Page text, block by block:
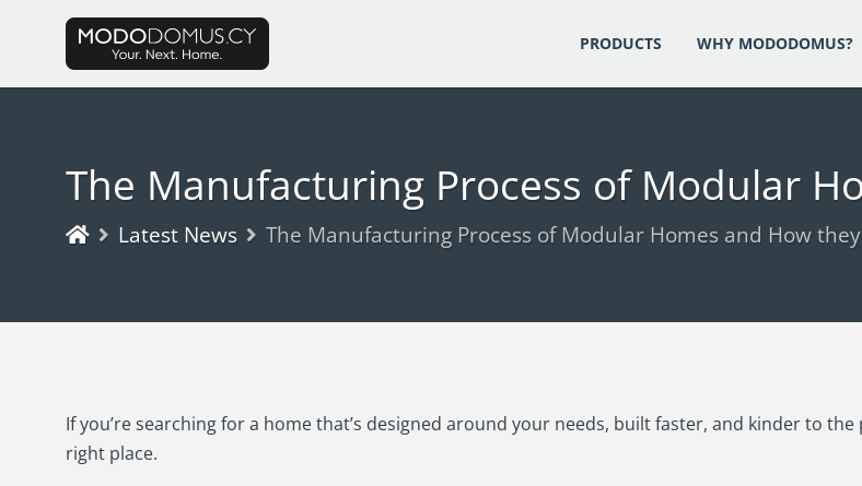
PRODUCTS WHY MODODOMUS?
The Manufacturing Process of Modular
Latest News The Manufacturing Process of Modular Homes and How
If you’re searching for a home that’s designed around your needs, built faster, and kinder to the
right place.